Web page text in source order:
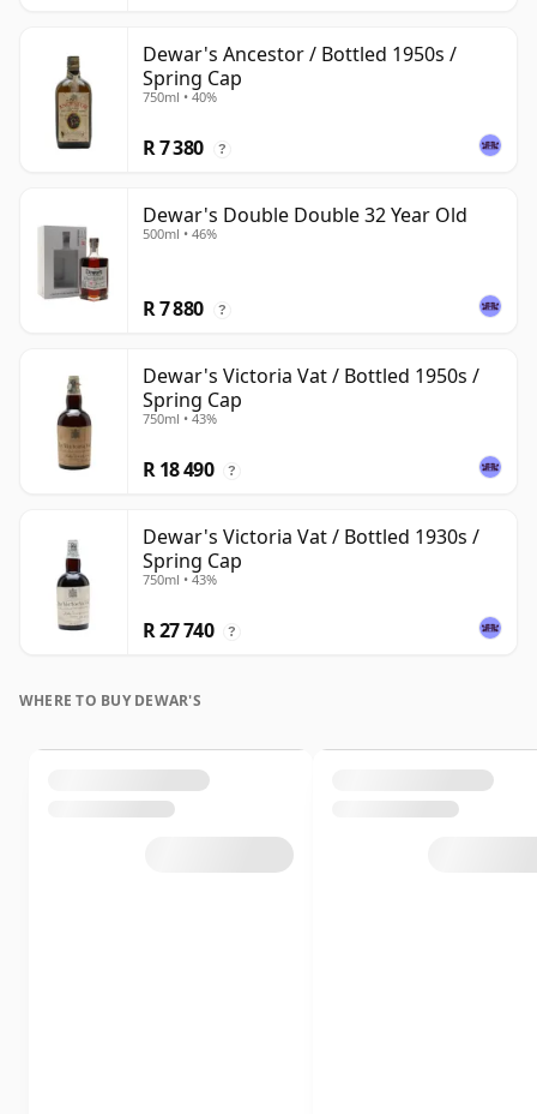
Dewar's Ancestor / Bottled 1950s /
Spring Cap
750ml • 40%
R 7 380 ?
Dewar's Double Double 32 Year Old
500ml • 46%
R 7 880 ?
Dewar's Victoria Vat / Bottled 1950s /
Spring Cap
750ml • 43%
R 18 490 ?
Dewar's Victoria Vat / Bottled 1930s /
Spring Cap
750ml • 43%
R 27 740 ?
WHERE TO BUY DEWAR'S